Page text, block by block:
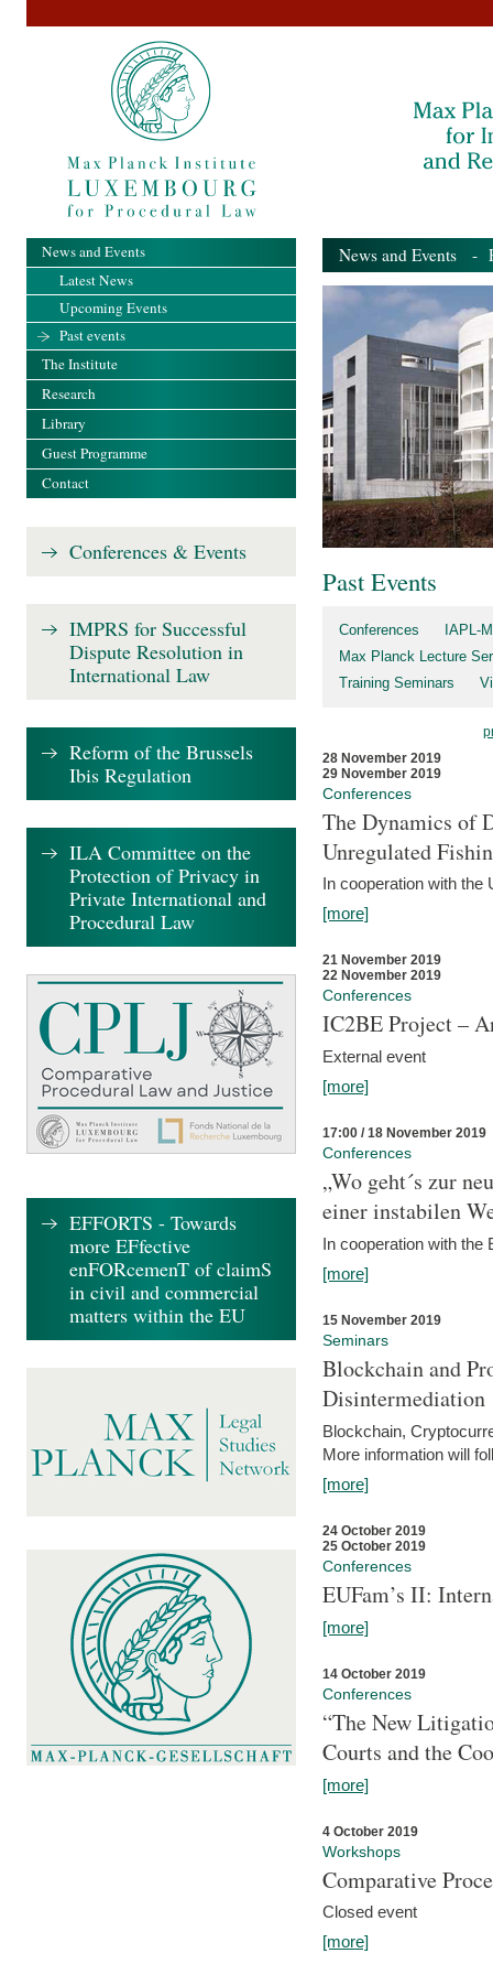
News and Events -
Past Events
Conferences
IAPL-
Max Planck Lecture
Training Seminars
28 November 2019
29 November 2019
Conferences
The Dynamics of
Unregulated
In cooperation with the
[more]
21 November 2019
22 November 2019
Conferences
IC2BE Project –
External event
[more]
17:00 / 18 November 2019
Conferences
„Wo geht´s zur
einer instabilen
In cooperation with
[more]
15 November 2019
Seminars
Blockchain and
Disintermediation
Blockchain,
More information will
[more]
24 October 2019
25 October 2019
Conferences
EUFam’s II:
[more]
14 October 2019
Conferences
“The New
Courts and the
[more]
4 October 2019
Workshops
Comparative
Closed event
[more]
News and Events
Latest News
Upcoming Events
Past events
The Institute
Research
Library
Guest Programme
Contact
Conferences & Events
IMPRS for Successful
Dispute Resolution in
International Law
Reform of the Brussels
Ibis Regulation
ILA Committee on the
Protection of Privacy in
Private International and
Procedural Law
EFFORTS - Towards
more EFfective
enFORcemenT of claimS
in civil and commercial
matters within the EU